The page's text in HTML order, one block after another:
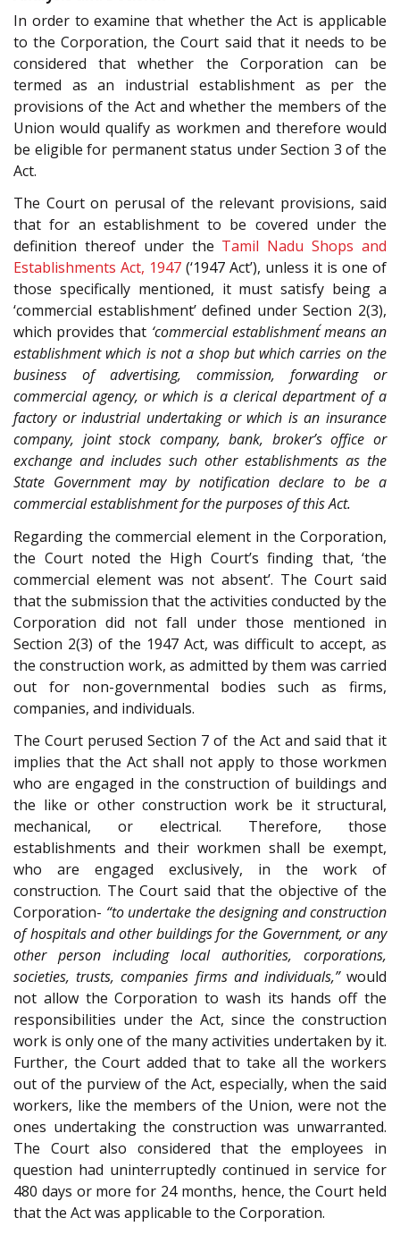
In order to examine that whether the Act is applicable
to the Corporation, the Court said that it needs to be
considered that whether the Corporation can be
termed as an industrial establishment as per the
provisions of the Act and whether the members of the
Union would qualify as workmen and therefore would
be eligible for permanent status under Section 3 of the
Act.
The Court on perusal of the relevant provisions, said
that for an establishment to be covered under the
definition thereof under the Tamil Nadu Shops and
Establishments Act, 1947 (‘1947 Act’), unless it is one of
those specifically mentioned, it must satisfy being a
‘commercial establishment’ defined under Section 2(3),
which provides that ‘commercial establishment´ means an
establishment which is not a shop but which carries on the
business of advertising, commission, forwarding or
commercial agency, or which is a clerical department of a
factory or industrial undertaking or which is an insurance
company, joint stock company, bank, broker’s office or
exchange and includes such other establishments as the
State Government may by notification declare to be a
commercial establishment for the purposes of this Act.
Regarding the commercial element in the Corporation,
the Court noted the High Court’s finding that, ‘the
commercial element was not absent’. The Court said
that the submission that the activities conducted by the
Corporation did not fall under those mentioned in
Section 2(3) of the 1947 Act, was difficult to accept, as
the construction work, as admitted by them was carried
out for non-governmental bodies such as firms,
companies, and individuals.
The Court perused Section 7 of the Act and said that it
implies that the Act shall not apply to those workmen
who are engaged in the construction of buildings and
the like or other construction work be it structural,
mechanical, or electrical. Therefore, those
establishments and their workmen shall be exempt,
who are engaged exclusively, in the work of
construction. The Court said that the objective of the
Corporation- “to undertake the designing and construction
of hospitals and other buildings for the Government, or any
other person including local authorities, corporations,
societies, trusts, companies firms and individuals,”would
not allow the Corporation to wash its hands off the
responsibilities under the Act, since the construction
work is only one of the many activities undertaken by it.
Further, the Court added that to take all the workers
out of the purview of the Act, especially, when the said
workers, like the members of the Union, were not the
ones undertaking the construction was unwarranted.
The Court also considered that the employees in
question had uninterruptedly continued in service for
480 days or more for 24 months, hence, the Court held
that the Act was applicable to the Corporation.